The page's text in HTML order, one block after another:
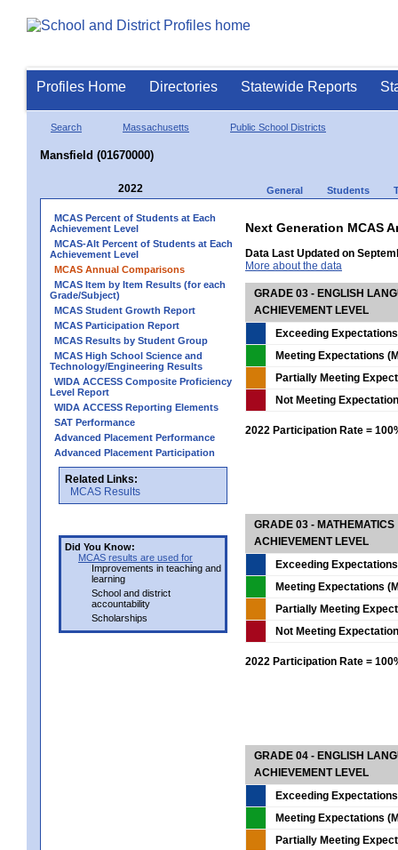
Profiles Home Directories Statewide Reports
Search Massachusetts Public School Districts
Mansfield (01670000)
2022 General Students
MCAS Percent of Students at Each
Achievement Level
MCAS-Alt Percent of Students at Each
Achievement Level
MCAS Annual Comparisons
MCAS Item by Item Results (for each
Grade/Subject)
MCAS Student Growth Report
MCAS Participation Report
MCAS Results by Student Group
MCAS High School Science and
Technology/Engineering Results
WIDA ACCESS Composite Proficiency
Level Report
WIDA ACCESS Reporting Elements
SAT Performance
Advanced Placement Performance
Advanced Placement Participation
Related Links:
MCAS Results
Did You Know:
MCAS results are used for
Improvements in teaching and
learning
School and district
accountability
Scholarships
Next Generation MCAS
Data Last Updated on
More about the data
GRADE 03 - ENGLISH
ACHIEVEMENT LEVEL
Exceeding
Meeting Expectations
Partially Meeting
Not Meeting
2022 Participation Rate =
GRADE 03 - MATHEMATICS
ACHIEVEMENT LEVEL
Exceeding
Meeting Expectations
Partially Meeting
Not Meeting
2022 Participation Rate =
GRADE 04 - ENGLISH
ACHIEVEMENT LEVEL
Exceeding
Meeting Expectations
Partially Meeting